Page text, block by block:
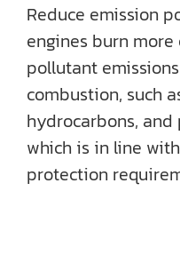
Reduce emission
engines burn
pollutant
combustion, such
hydrocarbons,
which is in line
protection